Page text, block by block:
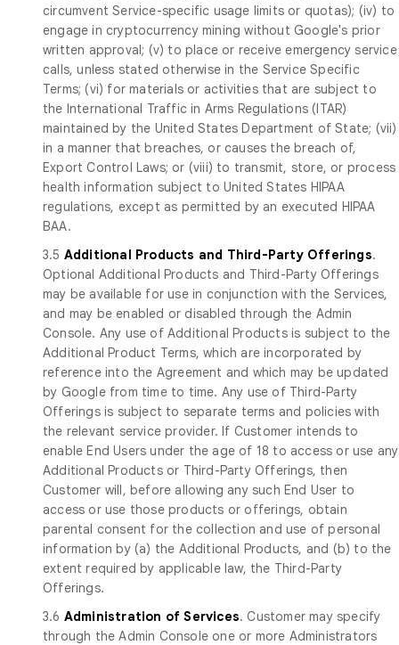
circumvent Service-specific usage limits or quotas); (iv) to
engage in cryptocurrency mining without Google's prior
written approval; (v) to place or receive emergency service
calls, unless stated otherwise in the Service Specific
Terms; (vi) for materials or activities that are subject to
the International Traffic in Arms Regulations (ITAR)
maintained by the United States Department of State; (vii)
in a manner that breaches, or causes the breach of,
Export Control Laws; or (viii) to transmit, store, or process
health information subject to United States HIPAA
regulations, except as permitted by an executed HIPAA
BAA.
3.5 Additional Products and Third-Party Offerings.
Optional Additional Products and Third-Party Offerings
may be available for use in conjunction with the Services,
and may be enabled or disabled through the Admin
Console. Any use of Additional Products is subject to the
Additional Product Terms, which are incorporated by
reference into the Agreement and which may be updated
by Google from time to time. Any use of Third-Party
Offerings is subject to separate terms and policies with
the relevant service provider. If Customer intends to
enable End Users under the age of 18 to access or use any
Additional Products or Third-Party Offerings, then
Customer will, before allowing any such End User to
access or use those products or offerings, obtain
parental consent for the collection and use of personal
information by (a) the Additional Products, and (b) to the
extent required by applicable law, the Third-Party
Offerings.
3.6 Administration of Services. Customer may specify
through the Admin Console one or more Administrators